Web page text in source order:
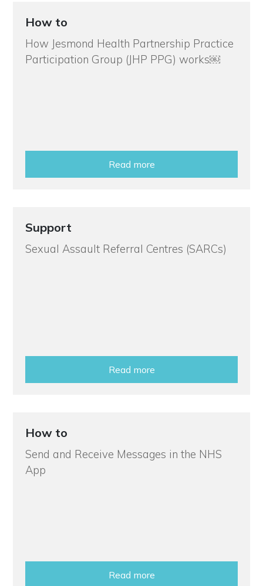
How to
How Jesmond Health Partnership Practice
Participation Group (JHP PPG) works￼
Read more
Support
Sexual Assault Referral Centres (SARCs)
Read more
How to
Send and Receive Messages in the NHS
App
Read more